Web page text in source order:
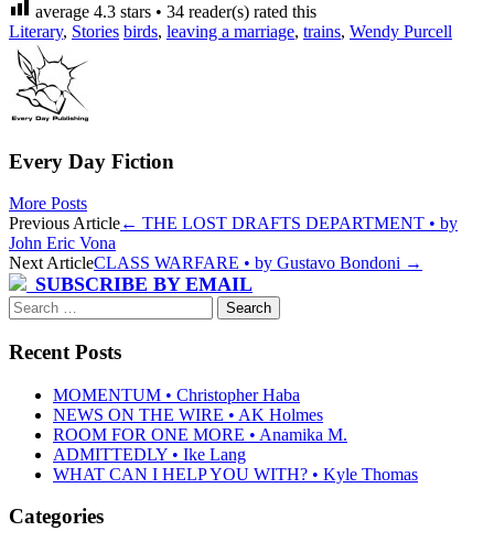
average 4.3 stars • 34 reader(s) rated this
Literary, Stories birds, leaving a marriage, trains, Wendy Purcell
Every Day Fiction
More Posts
Post
navigation
Previous Article← THE LOST DRAFTS DEPARTMENT • by
John Eric Vona
Next ArticleCLASS WARFARE • by Gustavo Bondoni →
SUBSCRIBE BY EMAIL
Search
for:
Recent Posts
MOMENTUM • Christopher Haba
NEWS ON THE WIRE • AK Holmes
ROOM FOR ONE MORE • Anamika M.
ADMITTEDLY • Ike Lang
WHAT CAN I HELP YOU WITH? • Kyle Thomas
Categories